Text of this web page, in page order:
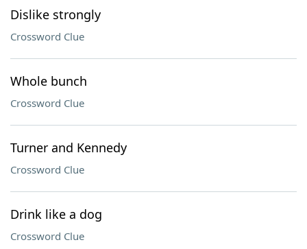
Dislike strongly
Crossword Clue
Whole bunch
Crossword Clue
Turner and Kennedy
Crossword Clue
Drink like a dog
Crossword Clue